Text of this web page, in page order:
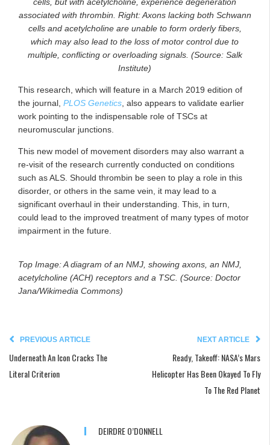
associated with thrombin. Right: Axons lacking both Schwann
cells and acetylcholine are unable to form orderly fibers,
which may also lead to the loss of motor control due to
multiple, conflicting or overloading signals. (Source: Salk
Institute)
This research, which will feature in a March 2019 edition of
the journal, PLOS Genetics , also appears to validate earlier
work pointing to the indispensable role of TSCs at
neuromuscular junctions.
This new model of movement disorders may also warrant a
re-visit of the research currently conducted on conditions
such as ALS. Should thrombin be seen to play a role in this
disorder, or others in the same vein, it may lead to a
significant overhaul in their understanding. This, in turn,
could lead to the improved treatment of many types of motor
impairment in the future.
Top Image: A diagram of an NMJ, showing axons, an NMJ,
acetylcholine (ACH) receptors and a TSC. (Source: Doctor
Jana/Wikimedia Commons)
PREVIOUS ARTICLE
Underneath An Icon Cracks The
Literal Criterion
NEXT ARTICLE
Ready, Takeoff: NASA’s Mars
Helicopter Has Been Okayed To Fly
To The Red Planet
DEIRDRE O’DONNELL